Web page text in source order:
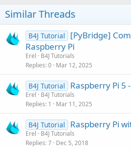
e
Similar Threads
B4J Tutorial
[PyBridge]
Raspberry Pi
Erel
B4J Tutorials
Replies 0 Mar 12, 2025
B4J Tutorial Raspberry Pi 5
Erel
B4J Tutorials
Replies 1 Mar 11, 2025
B4J Tutorial Raspberry Pi
Erel
B4J Tutorials
Replies 7 Dec 5, 2018